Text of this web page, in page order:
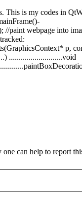
This is my codes in
webpage into
p,
...........................void
can help to report